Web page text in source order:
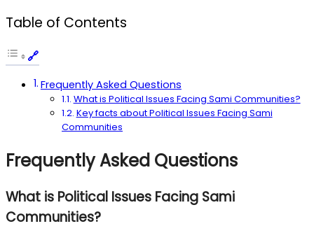
Table of Contents
Frequently Asked Questions
What is Political Issues Facing Sami Communities?
Key facts about Political Issues Facing Sami
Communities
Frequently Asked Questions
What is Political Issues Facing Sami
Communities?